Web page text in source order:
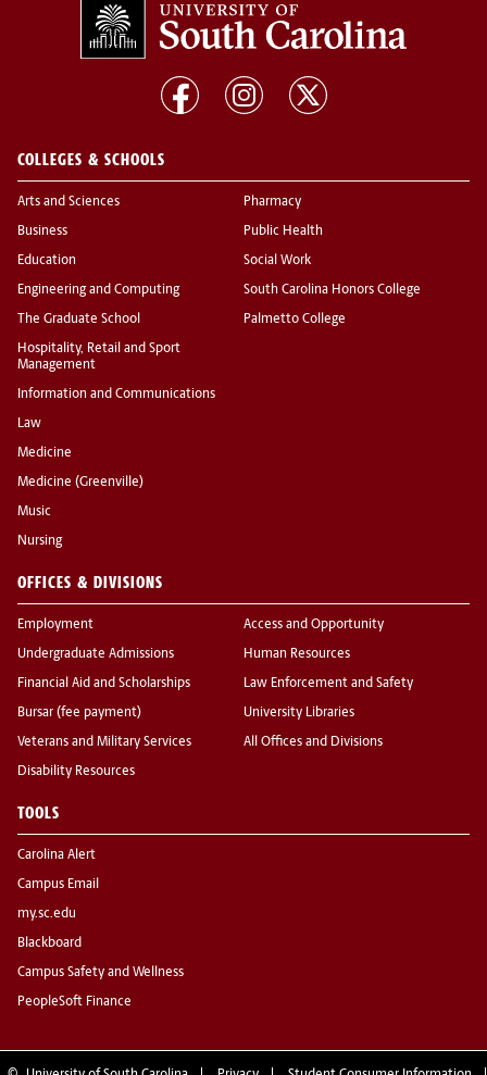
COLLEGES & SCHOOLS
Arts and Sciences
Business
Education
Engineering and Computing
The Graduate School
Hospitality, Retail and Sport
Management
Information and Communications
Law
Medicine
Medicine (Greenville)
Music
Nursing
Pharmacy
Public Health
Social Work
South Carolina Honors College
Palmetto College
OFFICES & DIVISIONS
Employment
Undergraduate Admissions
Financial Aid and Scholarships
Bursar (fee payment)
Veterans and Military Services
Disability Resources
Access and Opportunity
Human Resources
Law Enforcement and Safety
University Libraries
All Offices and Divisions
TOOLS
Carolina Alert
Campus Email
my.sc.edu
Blackboard
Campus Safety and Wellness
PeopleSoft Finance